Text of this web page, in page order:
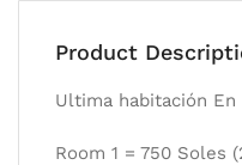
Product
Ultima habitación
Room 1 = 750 Soles